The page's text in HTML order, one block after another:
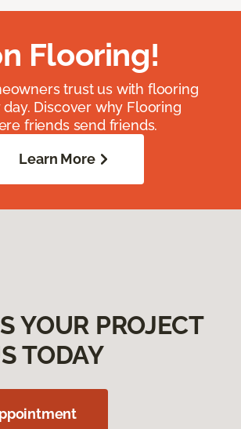
Flooring!
trust us with flooring
Discover why Flooring
friends send friends.
Learn More
YOUR PROJECT
TODAY